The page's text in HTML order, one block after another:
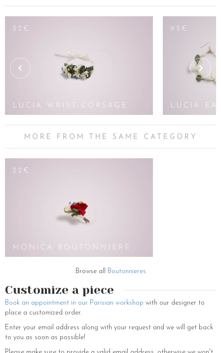
32€
LUCIA WRIST CORSAGE
95€
LUCIA
MORE FROM THE SAME CATEGORY
22€
MONICA BOUTONNIERE
Browse all Boutonnieres
Customize a piece
Book an appointment in our Parisian workshop with our designer to
place a customized order.
Enter your email address along with your request and we will get back
to you as soon as possible!